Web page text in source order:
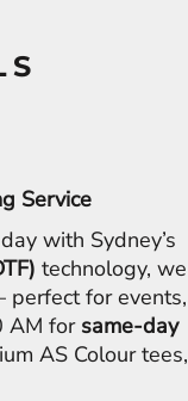
Service
with Sydney’s
technology, we
for events,
AM for same-day
AS Colour tees,